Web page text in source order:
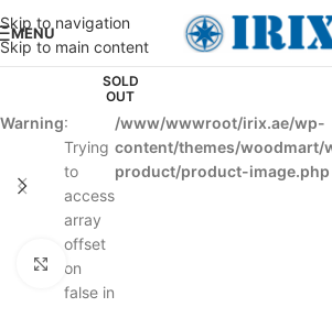
Skip to navigation
Skip to main content
MENU
SOLD
OUT
Warning:
Trying
to
access
array
offset
on
false in
/www/wwwroot/irix.ae/wp-
content/themes/woodmart/
product/product-image.php
Click to enlarge